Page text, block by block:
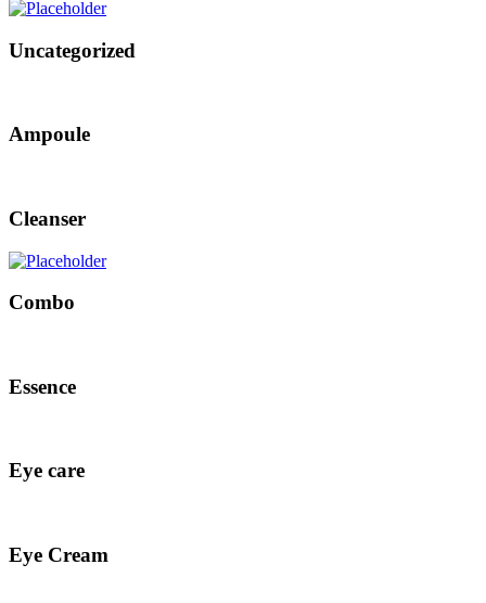
Uncategorized
Ampoule
Cleanser
Combo
Essence
Eye care
Eye Cream